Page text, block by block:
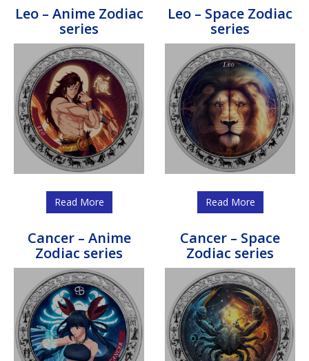
Leo – Anime Zodiac
series
Read More
Leo – Space Zodiac
series
Read More
Cancer – Anime
Zodiac series
Cancer – Space
Zodiac series